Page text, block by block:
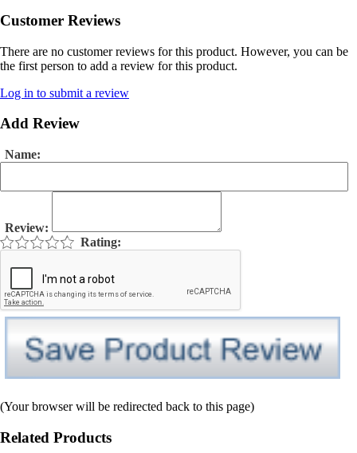
Customer Reviews
There are no customer reviews for this product. However, you can be
the first person to add a review for this product.
Log in to submit a review
Add Review
Name:
Review:
Rating:
(Your browser will be redirected back to this page)
Related Products